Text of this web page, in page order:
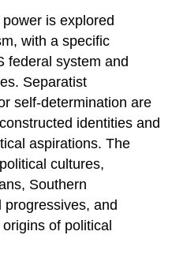
is explored
with a specific
federal system and
Separatist
self-determination are
identities and
aspirations. The
cultures,
Southern
and
of political